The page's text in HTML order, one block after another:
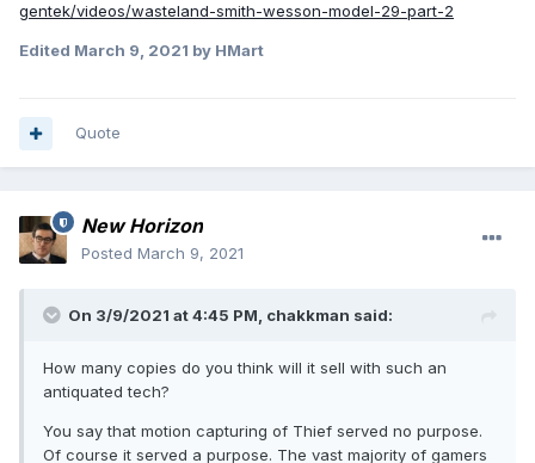
gentek/videos/wasteland-smith-wesson-model-29-part-2
Edited March 9, 2021 by HMart
Quote
New Horizon
Posted March 9, 2021
On 3/9/2021 at 4:45 PM, chakkman said:
How many copies do you think will it sell with such an
antiquated tech?
You say that motion capturing of Thief served no purpose.
Of course it served a purpose. The vast majority of gamers